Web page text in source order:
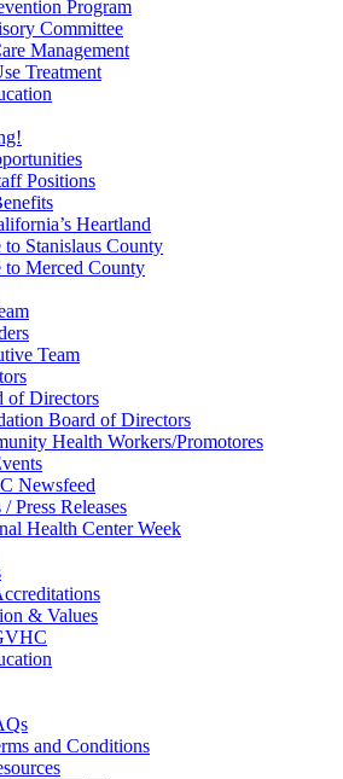
Program
Committee
Management
Treatment
Positions
Heartland
Stanislaus County
to Merced County
Team
of Directors
Board of Directors
Health Workers/Promotores
Newsfeed
Press Releases
Health Center Week
& Values
and Conditions